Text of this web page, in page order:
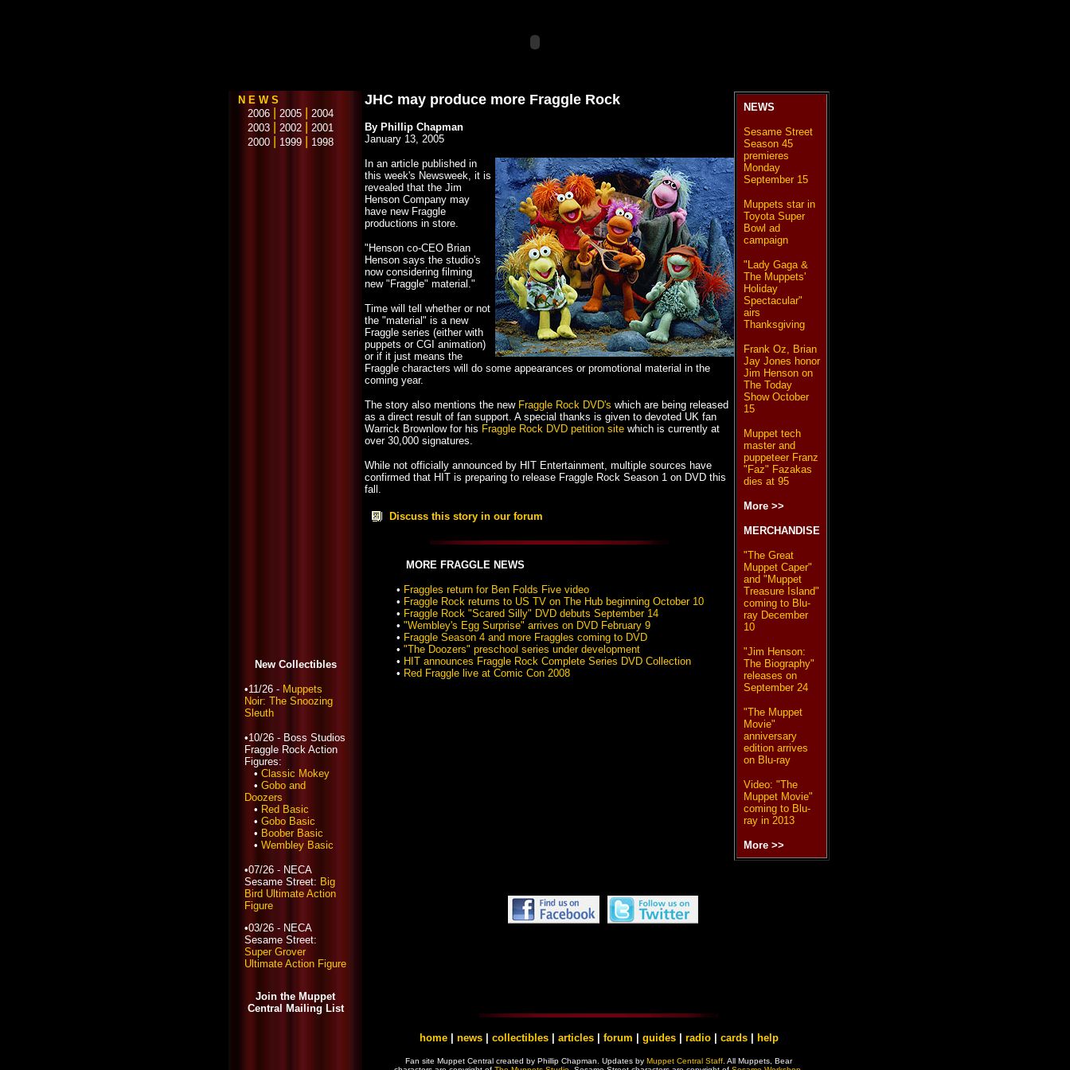
N E W S
2006
2005
2004
2003
2002
2001
2000
1999 1998
New Collectibles
•11/26 - Muppets
Noir: The Snoozing
Sleuth
•10/26 - Boss Studios
Fraggle Rock Action
Figures:
• Classic Mokey
• Gobo and
Doozers
• Red Basic
• Gobo Basic
• Boober Basic
• Wembley Basic
•07/26 - NECA
Sesame Street: Big
Bird Ultimate Action
Figure
•03/26 - NECA
Sesame Street:
Super Grover
Ultimate Action Figure
Join the Muppet
Central Mailing List
NEWS
Sesame Street
Season 45
premieres
Monday
September 15
Muppets star in
Toyota Super
Bowl ad
campaign
"Lady Gaga &
The Muppets'
Holiday
Spectacular"
airs
Thanksgiving
Frank Oz, Brian
Jay Jones honor
Jim Henson on
The Today
Show October
15
Muppet tech
master and
puppeteer Franz
"Faz" Fazakas
dies at 95
More >>
MERCHANDISE
"The Great
Muppet Caper"
and "Muppet
Treasure Island"
coming to Blu-
ray December
10
"Jim Henson:
The Biography"
releases on
September 24
"The Muppet
Movie"
anniversary
edition arrives
on Blu-ray
Video: "The
Muppet Movie"
coming to Blu-
ray in 2013
More >>
JHC may produce more Fraggle Rock
By Phillip Chapman
January 13, 2005
In an article published in
this week's Newsweek, it is
revealed that the Jim
Henson Company may
have new Fraggle
productions in store.
"Henson co-CEO Brian
Henson says the studio's
now considering filming
new "Fraggle" material."
Time will tell whether or not
the "material" is a new
Fraggle series (either with
puppets or CGI animation)
or if it just means the
Fraggle characters will do some appearances or promotional material in the
coming year.
The story also mentions the new Fraggle Rock DVD's which are being released
as a direct result of fan support. A special thanks is given to devoted UK fan
Warrick Brownlow for his Fraggle Rock DVD petition site which is currently at
over 30,000 signatures.
While not officially announced by HIT Entertainment, multiple sources have
confirmed that HIT is preparing to release Fraggle Rock Season 1 on DVD this
fall.
Discuss this story in our forum
MORE FRAGGLE NEWS
• Fraggles return for Ben Folds Five video
• Fraggle Rock returns to US TV on The Hub beginning October 10
• Fraggle Rock "Scared Silly" DVD debuts September 14
• "Wembley's Egg Surprise" arrives on DVD February 9
• Fraggle Season 4 and more Fraggles coming to DVD
• "The Doozers" preschool series under development
• HIT announces Fraggle Rock Complete Series DVD Collection
• Red Fraggle live at Comic Con 2008
home news collectibles articles forum guides| radio| cards| help
Fan site Muppet Central created by Phillip Chapman. Updates by Muppet Central Staff . All Muppets, Bear